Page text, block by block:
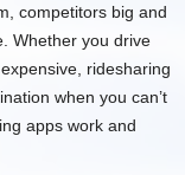
competitors big and
Whether you drive
ridesharing
when you can’t
apps work and